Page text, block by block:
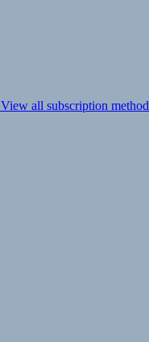
View all subscription